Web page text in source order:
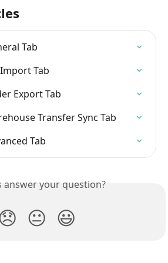
Tab
Tab
Export Tab
Transfer Sync Tab
Tab
answer your question?
😐 😃